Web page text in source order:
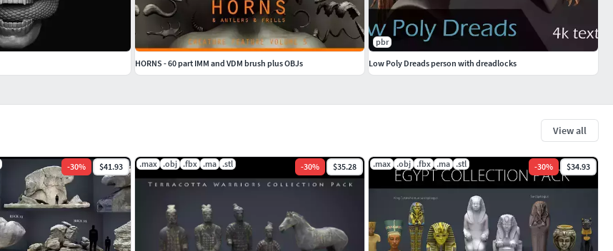
View all
-30% $41.93 .max .obj .fbx .ma .stl -30% $35.28 .max .obj .fbx .ma .stl -30% $34.93
HORNS - 60 part IMM and VDM brush plus OBJs
pbr
Low Poly Dreads person with dreadlocks